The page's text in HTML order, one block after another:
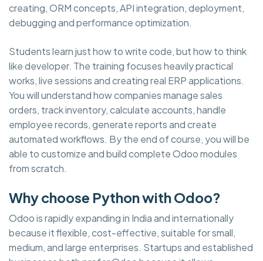
creating, ORM concepts, API integration, deployment,
debugging and performance optimization.
Students learn just how to write code, but how to think
like developer. The training focuses heavily practical
works, live sessions and creating real ERP applications.
You will understand how companies manage sales
orders, track inventory, calculate accounts, handle
employee records, generate reports and create
automated workflows. By the end of course, you will be
able to customize and build complete Odoo modules
from scratch.
Why choose Python with Odoo?
Odoo is rapidly expanding in India and internationally
because it flexible, cost-effective, suitable for small,
medium, and large enterprises. Startups and established